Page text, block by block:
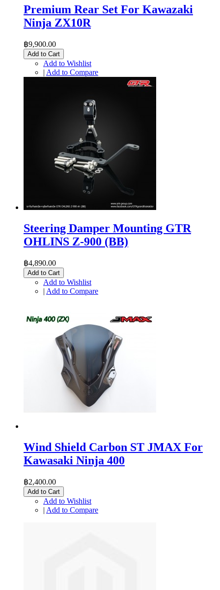
Premium Rear Set For Kawazaki
Ninja ZX10R
฿9,900.00
Add to Cart
Add to Wishlist
| Add to Compare
Steering Damper Mounting GTR
OHLINS Z-900 (BB)
฿4,890.00
Add to Cart
Add to Wishlist
| Add to Compare
Wind Shield Carbon ST JMAX For
Kawasaki Ninja 400
฿2,400.00
Add to Cart
Add to Wishlist
| Add to Compare